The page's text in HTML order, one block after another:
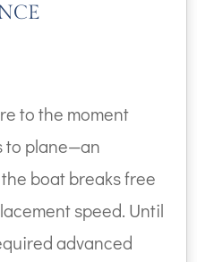
to the moment
to plane—an
boat breaks free
speed. Until
advanced